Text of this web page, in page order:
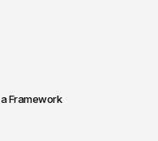
Framework